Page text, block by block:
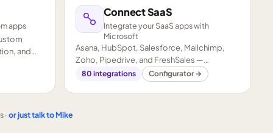
apps
and
Connect SaaS
Integrate your SaaS apps with
Microsoft
Asana, HubSpot, Salesforce, Mailchimp,
Zoho, Pipedrive, and FreshSales —
connected to your Microsoft stack.
80 integrations Configurator →
·or just talk to Mike